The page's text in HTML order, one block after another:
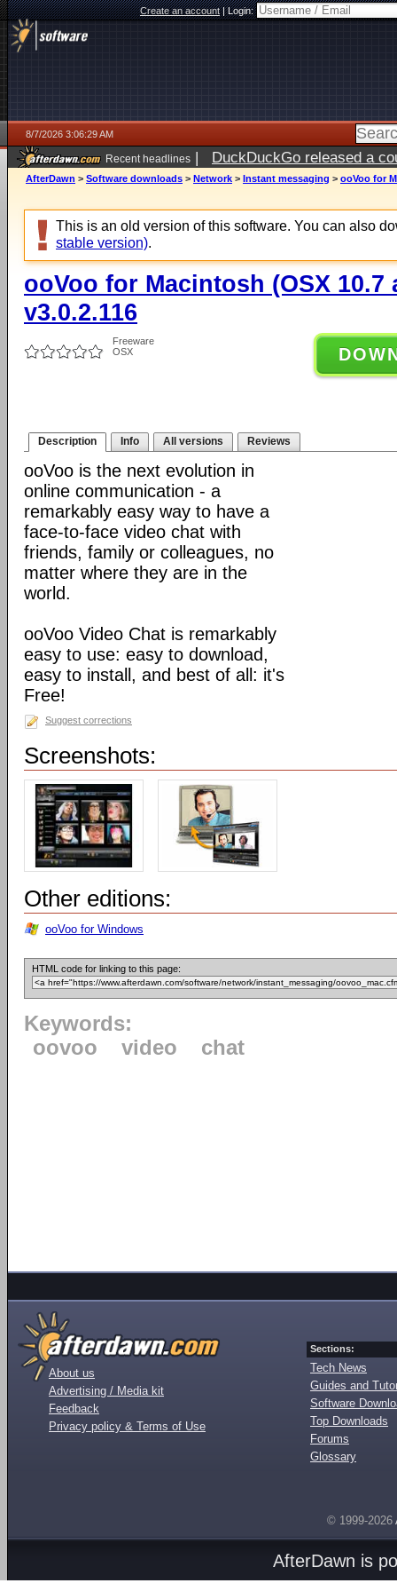
Create an account|Login:
8/7/2026 3:06:29 AM
Recent headlines | DuckDuckGo released a
ago
AfterDawn > Software downloads > Network > Instant messaging > ooVoo for
This is an old version of this software. You can also
stable version).
ooVoo for Macintosh (OSX 10.7
v3.0.2.116
Freeware
OSX
Description Info All versions Reviews
ooVoo is the next evolution in
online communication - a
remarkably easy way to have a
face-to-face video chat with
friends, family or colleagues, no
matter where they are in the
world.
ooVoo Video Chat is remarkably
easy to use: easy to download,
easy to install, and best of all: it's
Free!
Suggest corrections
Screenshots:
Other editions:
ooVoo for Windows
HTML code for linking to this page:
Keywords:
oovoo
video chat
About us
Advertising / Media kit
Feedback
Privacy policy & Terms of Use
Sections:
Tech News
Guides and
Software
Top Downloads
Forums
Glossary
© 1999-2026
AfterDawn is